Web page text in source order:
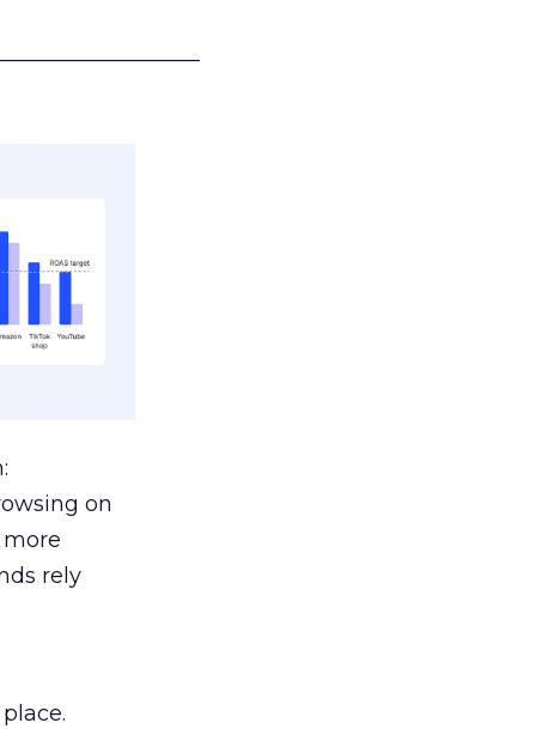
on
rely